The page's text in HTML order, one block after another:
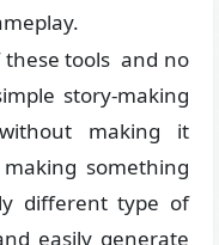
tools and no
story-making
making it
something
different type of
easily generate